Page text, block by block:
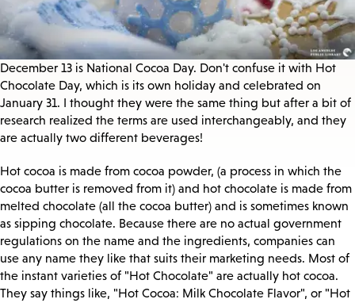
December 13 is National Cocoa Day. Don't confuse it with Hot
Chocolate Day, which is its own holiday and celebrated on
January 31. I thought they were the same thing but after a bit of
research realized the terms are used interchangeably, and they
are actually two different beverages!
Hot cocoa is made from cocoa powder, (a process in which the
cocoa butter is removed from it) and hot chocolate is made from
melted chocolate (all the cocoa butter) and is sometimes known
as sipping chocolate. Because there are no actual government
regulations on the name and the ingredients, companies can
use any name they like that suits their marketing needs. Most of
the instant varieties of "Hot Chocolate" are actually hot cocoa.
They say things like, "Hot Cocoa: Milk Chocolate Flavor", or "Hot